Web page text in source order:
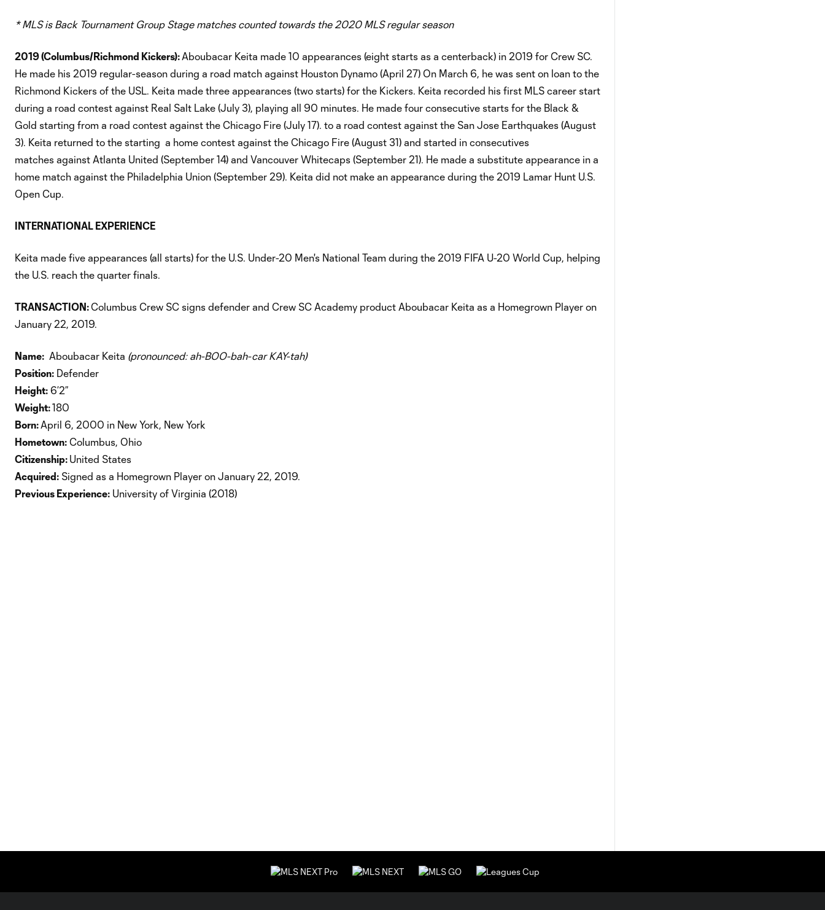
* MLS is Back Tournament Group Stage matches counted towards the 2020 MLS regular season
2019 (Columbus/Richmond Kickers): Aboubacar Keita made 10 appearances (eight starts as a centerback) in 2019 for Crew SC.
He made his 2019 regular-season during a road match against Houston Dynamo (April 27) On March 6, he was sent on loan to the
Richmond Kickers of the USL. Keita made three appearances (two starts) for the Kickers. Keita recorded his first MLS career start
during a road contest against Real Salt Lake (July 3), playing all 90 minutes. He made four consecutive starts for the Black &
Gold starting from a road contest against the Chicago Fire (July 17). to a road contest against the San Jose Earthquakes (August
3). Keita returned to the starting a home contest against the Chicago Fire (August 31) and started in consecutives
matches against Atlanta United (September 14) and Vancouver Whitecaps (September 21). He made a substitute appearance in a
home match against the Philadelphia Union (September 29). Keita did not make an appearance during the 2019 Lamar Hunt U.S.
Open Cup.
INTERNATIONAL EXPERIENCE
Keita made five appearances (all starts) for the U.S. Under-20 Men's National Team during the 2019 FIFA U-20 World Cup, helping
the U.S. reach the quarter finals.
TRANSACTION:Columbus Crew SC signs defender and Crew SC Academy product Aboubacar Keita as a Homegrown Player on
January 22, 2019.
Name: Aboubacar Keita (pronounced: ah-BOO-bah-car KAY-tah)
Position: Defender
Height: 6’2”
Weight:180
Born: April 6, 2000 in New York, New York
Hometown: Columbus, Ohio
Citizenship: United States
Acquired: Signed as a Homegrown Player on January 22, 2019.
Previous Experience: University of Virginia (2018)